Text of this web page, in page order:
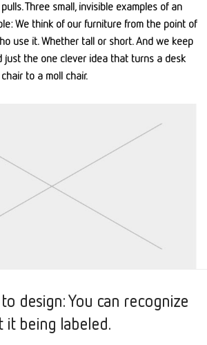
Three small, invisible examples of an
We think of our furniture from the point of
use it. Whether tall or short. And we keep
just the one clever idea that turns a desk
to a moll chair.
design: You can recognize
being labeled.